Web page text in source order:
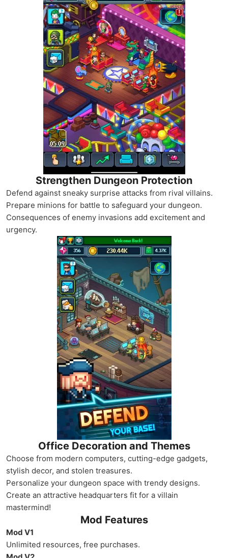
Strengthen Dungeon Protection
Defend against sneaky surprise attacks from rival villains.
Prepare minions for battle to safeguard your dungeon.
Consequences of enemy invasions add excitement and
urgency.
Office Decoration and Themes
Choose from modern computers, cutting-edge gadgets,
stylish decor, and stolen treasures.
Personalize your dungeon space with trendy designs.
Create an attractive headquarters fit for a villain
mastermind!
Mod Features
Mod V1
Unlimited resources, free purchases.